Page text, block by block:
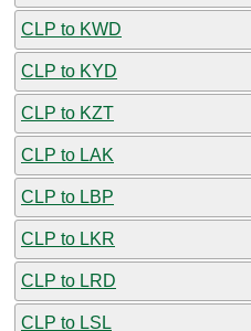
CLP to KWD
CLP to KYD
CLP to KZT
CLP to LAK
CLP to LBP
CLP to LKR
CLP to LRD
CLP to LSL